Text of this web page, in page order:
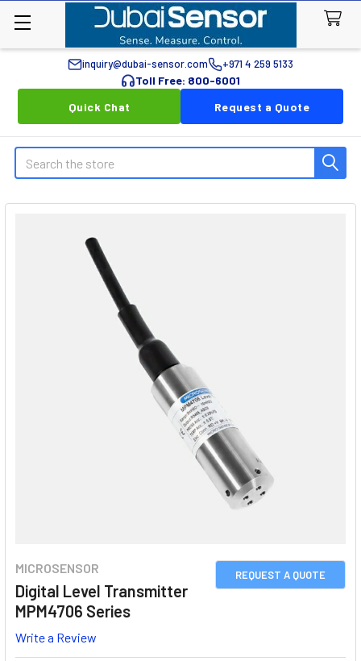
inquiry@dubai-sensor.com +971 4 259 5133
Toll Free: 800-6001
Quick Chat
Request a Quote
Search
REQUEST A QUOTE
MICROSENSOR
Digital Level Transmitter
MPM4706 Series
Write a Review